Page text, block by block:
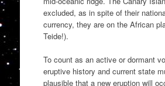
excluded, as in spite of their
currency, they are on the African
Teide!).
To count as an active or dormant
eruptive history and current state
plausible that a new eruption will